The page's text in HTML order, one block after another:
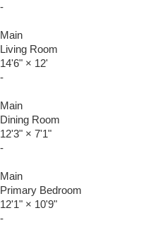
-
Main
Living Room
14'6" × 12'
-
Main
Dining Room
12'3" × 7'1"
-
Main
Primary Bedroom
12'1" × 10'9"
-